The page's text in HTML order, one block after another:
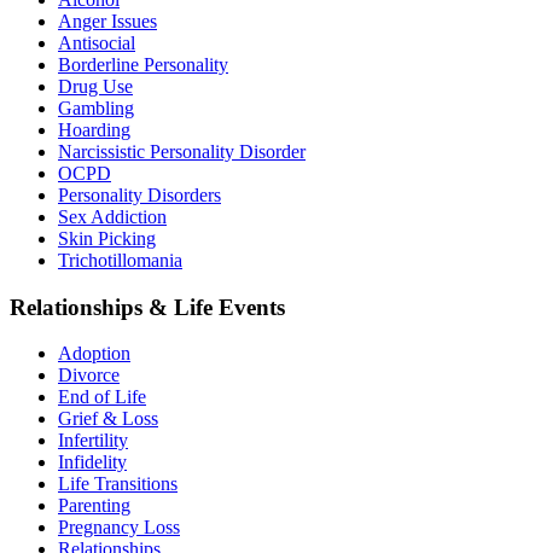
Anger Issues
Antisocial
Borderline Personality
Drug Use
Gambling
Hoarding
Narcissistic Personality Disorder
OCPD
Personality Disorders
Sex Addiction
Skin Picking
Trichotillomania
Relationships & Life Events
Adoption
Divorce
End of Life
Grief & Loss
Infertility
Infidelity
Life Transitions
Parenting
Pregnancy Loss